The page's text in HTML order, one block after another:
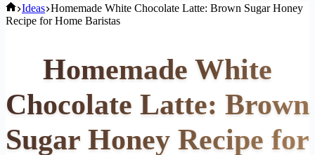
Home
Ideas Homemade White Chocolate Latte: Brown Sugar Honey
Recipe for Home Baristas
Homemade White
Chocolate Latte: Brown
Sugar Honey Recipe for